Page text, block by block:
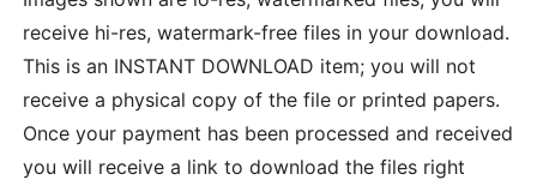
receive hi-res, watermark-free files in your download.
This is an INSTANT DOWNLOAD item; you will not
receive a physical copy of the file or printed papers.
Once your payment has been processed and received
you will receive a link to download the files right